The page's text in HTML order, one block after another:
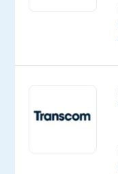
Szeged,
Hungary